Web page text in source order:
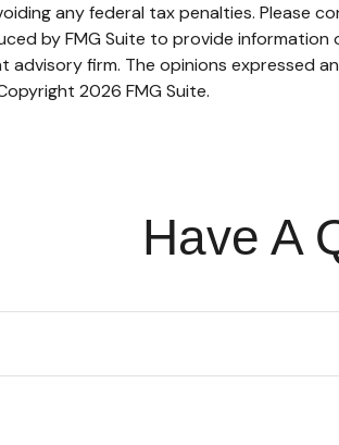
any federal tax penalties. Please
by FMG Suite to provide
advisory firm. The opinions expressed
2026 FMG Suite.
Have A